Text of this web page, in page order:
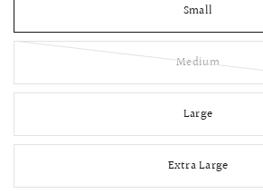
Small
Medium
Large
Extra Large